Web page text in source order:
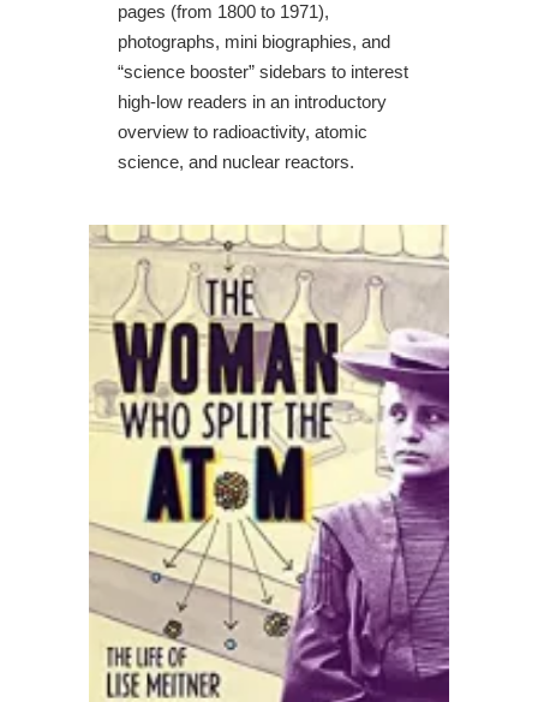
pages (from 1800 to 1971),
photographs, mini biographies, and
“science booster” sidebars to interest
high-low readers in an introductory
overview to radioactivity, atomic
science, and nuclear reactors.